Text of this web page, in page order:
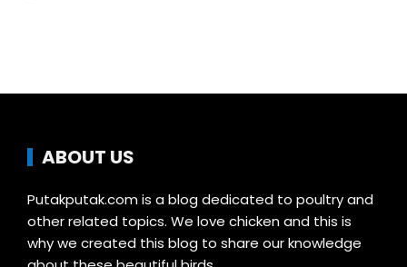
ABOUT US
Putakputak.com is a blog dedicated to poultry and
other related topics. We love chicken and this is
why we created this blog to share our knowledge